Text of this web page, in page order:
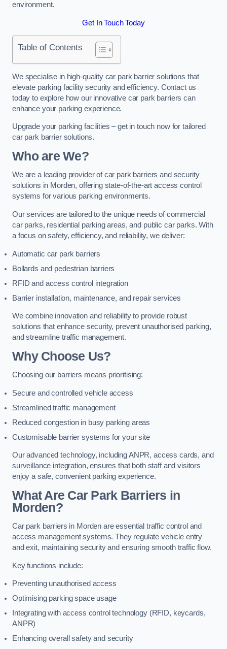
environment.
Get In Touch Today
Table of Contents
We specialise in high-quality car park barrier solutions that
elevate parking facility security and efficiency. Contact us
today to explore how our innovative car park barriers can
enhance your parking experience.
Upgrade your parking facilities – get in touch now for tailored
car park barrier solutions.
Who are We?
We are a leading provider of car park barriers and security
solutions in Morden, offering state-of-the-art access control
systems for various parking environments.
Our services are tailored to the unique needs of commercial
car parks, residential parking areas, and public car parks. With
a focus on safety, efficiency, and reliability, we deliver:
Automatic car park barriers
Bollards and pedestrian barriers
RFID and access control integration
Barrier installation, maintenance, and repair services
We combine innovation and reliability to provide robust
solutions that enhance security, prevent unauthorised parking,
and streamline traffic management.
Why Choose Us?
Choosing our barriers means prioritising:
Secure and controlled vehicle access
Streamlined traffic management
Reduced congestion in busy parking areas
Customisable barrier systems for your site
Our advanced technology, including ANPR, access cards, and
surveillance integration, ensures that both staff and visitors
enjoy a safe, convenient parking experience.
What Are Car Park Barriers in
Morden?
Car park barriers in Morden are essential traffic control and
access management systems. They regulate vehicle entry
and exit, maintaining security and ensuring smooth traffic flow.
Key functions include:
Preventing unauthorised access
Optimising parking space usage
Integrating with access control technology (RFID, keycards,
ANPR)
Enhancing overall safety and security